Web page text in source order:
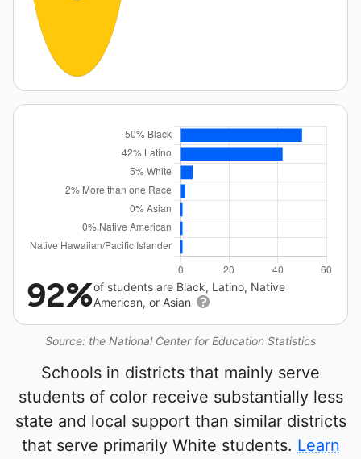
Source: the National Center for Education Statistics
92%of students are Black, Latino, Native
American, or Asian
Schools in districts that mainly serve
students of color receive substantially less
state and local support than similar districts
that serve primarily White students. Learn